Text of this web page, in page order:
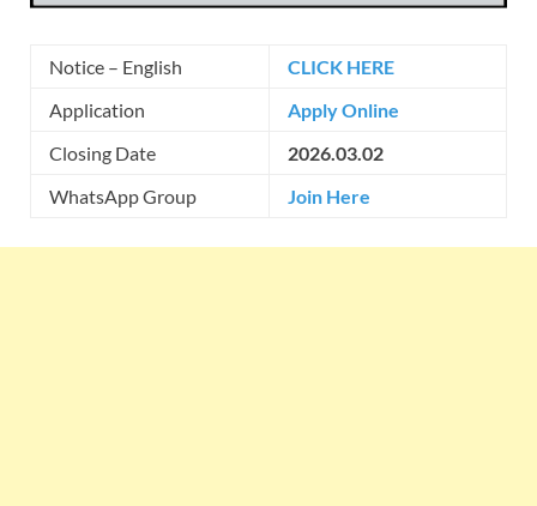
Notice – English
CLICK HERE
Application
Apply Online
Closing Date
2026.03.02
WhatsApp Group
Join Here